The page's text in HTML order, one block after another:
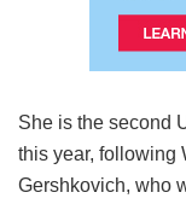
She is the second
this year, following
Gershkovich, who